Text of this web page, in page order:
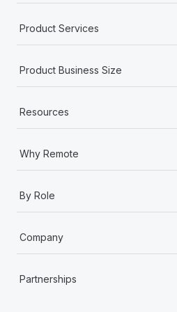
Product Services
Product Business Size
Resources
Why Remote
By Role
Company
Partnerships